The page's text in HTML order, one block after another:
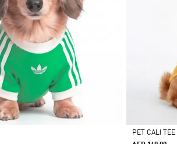
PET CALI TEE